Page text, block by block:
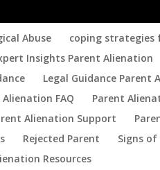
Abuse coping strategies
Insights Parent Alienation
Legal Guidance Parent
FAQ Parent
Alienation Support
Rejected Parent Signs
Resources